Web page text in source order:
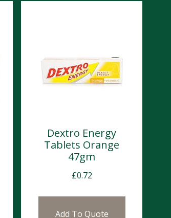
Dextro Energy
Tablets Orange
47gm
£0.72
Add To Quote